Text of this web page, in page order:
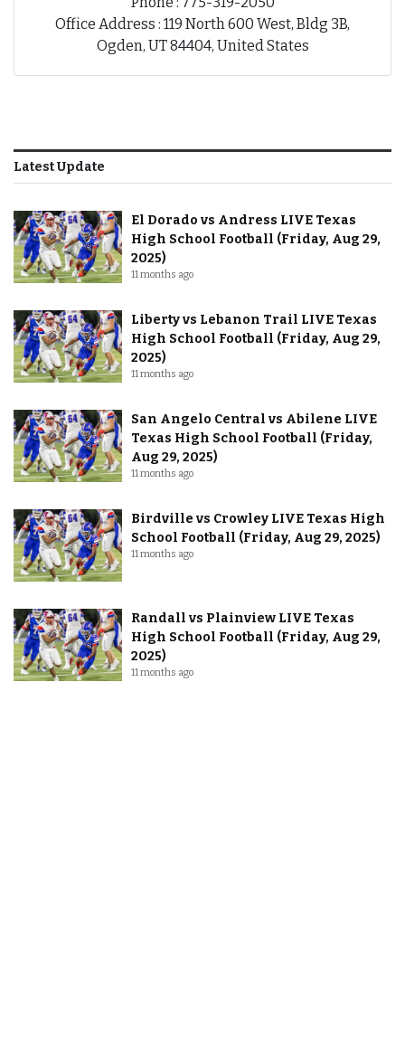
Office Address : 119 North 600 West, Bldg 3B,
Ogden, UT 84404, United States
Latest Update
El Dorado vs Andress LIVE Texas
High School Football (Friday, Aug 29,
2025)
11 months ago
Liberty vs Lebanon Trail LIVE Texas
High School Football (Friday, Aug 29,
2025)
11 months ago
San Angelo Central vs Abilene LIVE
Texas High School Football (Friday,
Aug 29, 2025)
11 months ago
Birdville vs Crowley LIVE Texas High
School Football (Friday, Aug 29, 2025)
11 months ago
Randall vs Plainview LIVE Texas
High School Football (Friday, Aug 29,
2025)
11 months ago